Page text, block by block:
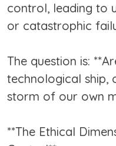
control, leading to
or catastrophic
The question is:
technological ship,
storm of our own
**The Ethical